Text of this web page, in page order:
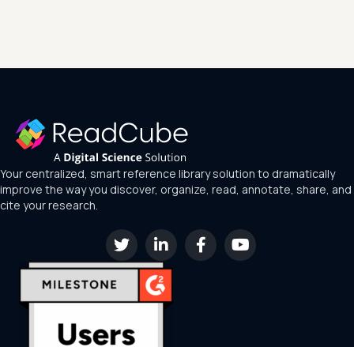
Your centralized, smart reference library solution to dramatically
improve the way you discover, organize, read, annotate, share, and
cite your research.